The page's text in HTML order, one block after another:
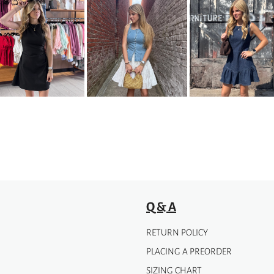
$200.00
Q & A
RETURN POLICY
PLACING A PREORDER
SIZING CHART